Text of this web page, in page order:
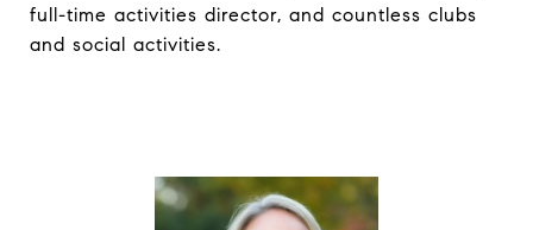
full-time activities director, and countless clubs
and social activities.